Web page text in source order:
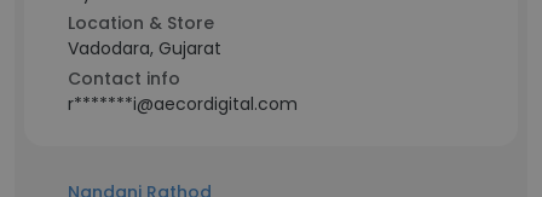
Location & Store
Vadodara, Gujarat
Contact info
r*******i@aecordigital.com
Nandani Rathod